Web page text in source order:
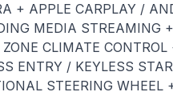
+ APPLE CARPLAY /
MEDIA STREAMING
ZONE CLIMATE
ENTRY / KEYLESS
STEERING WHEEL